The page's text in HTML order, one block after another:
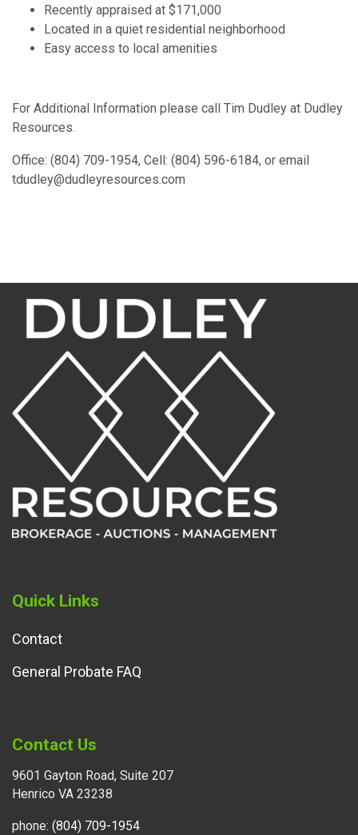
Recently appraised at $171,000
Located in a quiet residential neighborhood
Easy access to local amenities
For Additional Information please call Tim Dudley at Dudley
Resources.
Office: (804) 709-1954, Cell: (804) 596-6184, or email
tdudley@dudleyresources.com
Quick Links
Contact
General Probate FAQ
Contact Us
9601 Gayton Road, Suite 207
Henrico VA 23238
phone: (804) 709-1954